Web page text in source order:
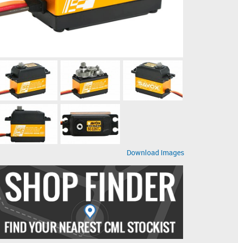
Download Images